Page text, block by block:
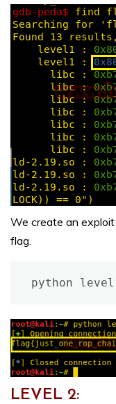
We create an
flag.
python
LEVEL 2: